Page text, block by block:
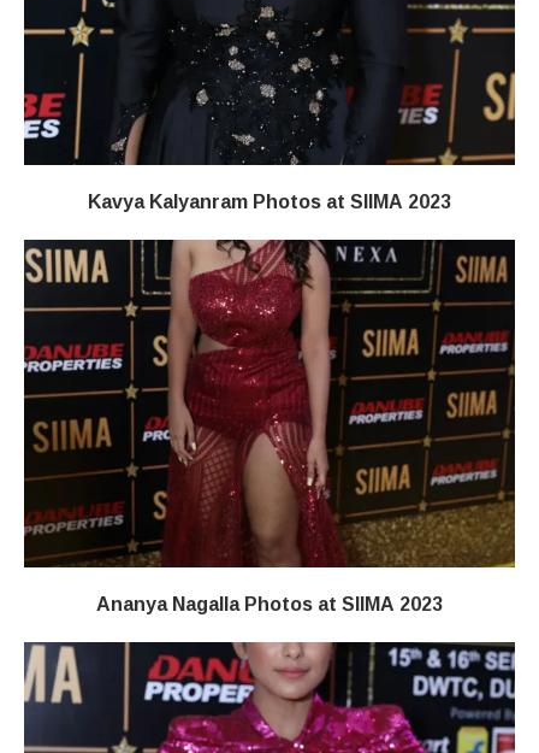
Kavya Kalyanram Photos at SIIMA 2023
Ananya Nagalla Photos at SIIMA 2023